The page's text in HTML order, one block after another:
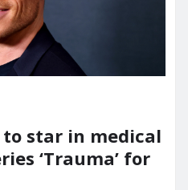
star in medical
‘Trauma’ for